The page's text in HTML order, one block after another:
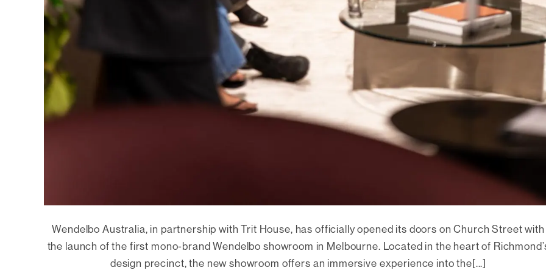
Wendelbo Australia, in partnership with Trit House, has officially opened its doors on Church Street with
the launch of the first mono-brand Wendelbo showroom in Melbourne. Located in the heart of
design precinct, the new showroom offers an immersive experience into the[...]